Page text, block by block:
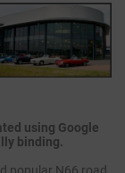
using Google
binding.